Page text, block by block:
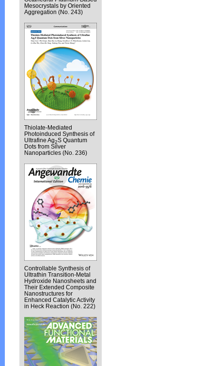
Mesocrystals by Oriented
Aggregation (No. 243)
Thiolate-Mediated
Photoinduced Synthesis of
Ultrafine Ag2S Quantum
Dots from Silver
Nanoparticles (No. 236)
Controllable Synthesis of
Ultrathin Transition-Metal
Hydroxide Nanosheets and
Their Extended Composite
Nanostructures for
Enhanced Catalytic Activity
in Heck Reaction (No. 222)